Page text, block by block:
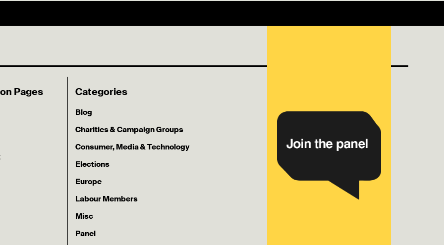
Pages Categories
Blog
Charities & Campaign Groups
Consumer, Media & Technology
Elections
Europe
Labour Members
Misc
Panel